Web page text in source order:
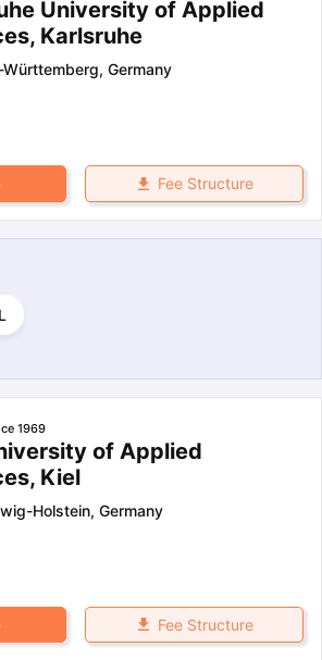
University of Applied
Karlsruhe
Württemberg, Germany
Fee Structure
1969
of Applied
Kiel
Holstein, Germany
Fee Structure